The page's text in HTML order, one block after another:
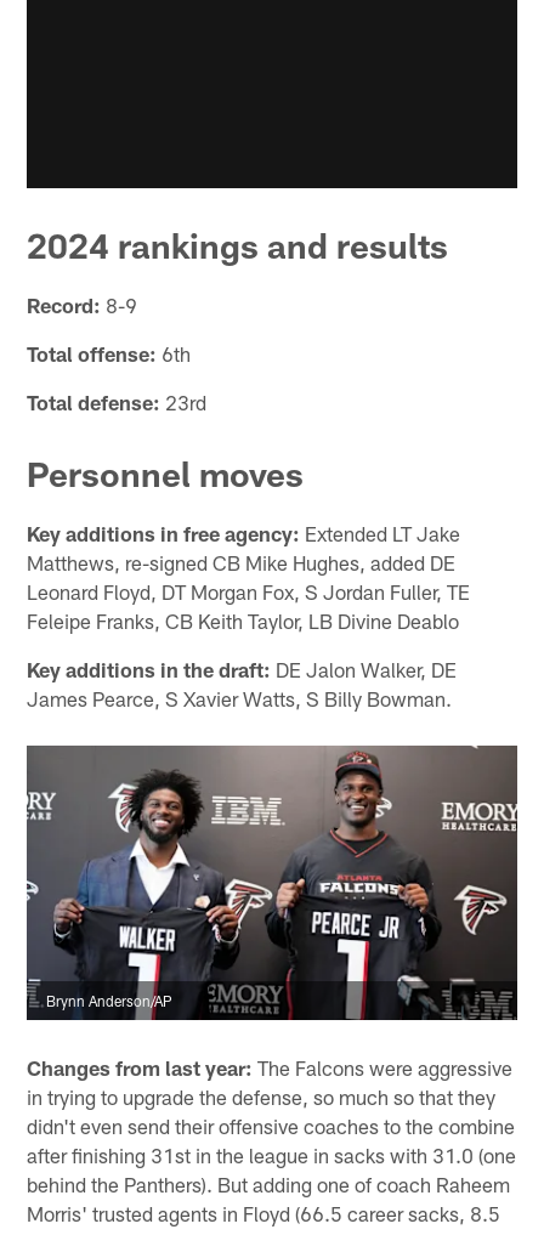
2024 rankings and results
Record: 8-9
Total offense: 6th
Total defense: 23rd
Personnel moves
Key additions in free agency: Extended LT Jake
Matthews, re-signed CB Mike Hughes, added DE
Leonard Floyd, DT Morgan Fox, S Jordan Fuller, TE
Feleipe Franks, CB Keith Taylor, LB Divine Deablo
Key additions in the draft: DE Jalon Walker, DE
James Pearce, S Xavier Watts, S Billy Bowman.
Brynn Anderson/AP
Changes from last year: The Falcons were aggressive
in trying to upgrade the defense, so much so that they
didn't even send their offensive coaches to the combine
after finishing 31st in the league in sacks with 31.0 (one
behind the Panthers). But adding one of coach Raheem
Morris' trusted agents in Floyd (66.5 career sacks, 8.5